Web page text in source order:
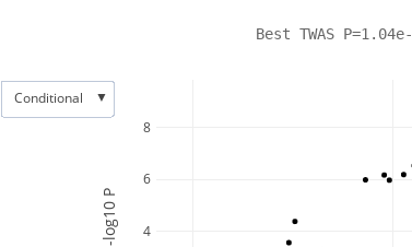
Best TWAS
4
6
8
-log10 P
Conditional ▼